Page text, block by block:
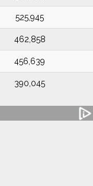
525,945
462,858
456,639
390,045